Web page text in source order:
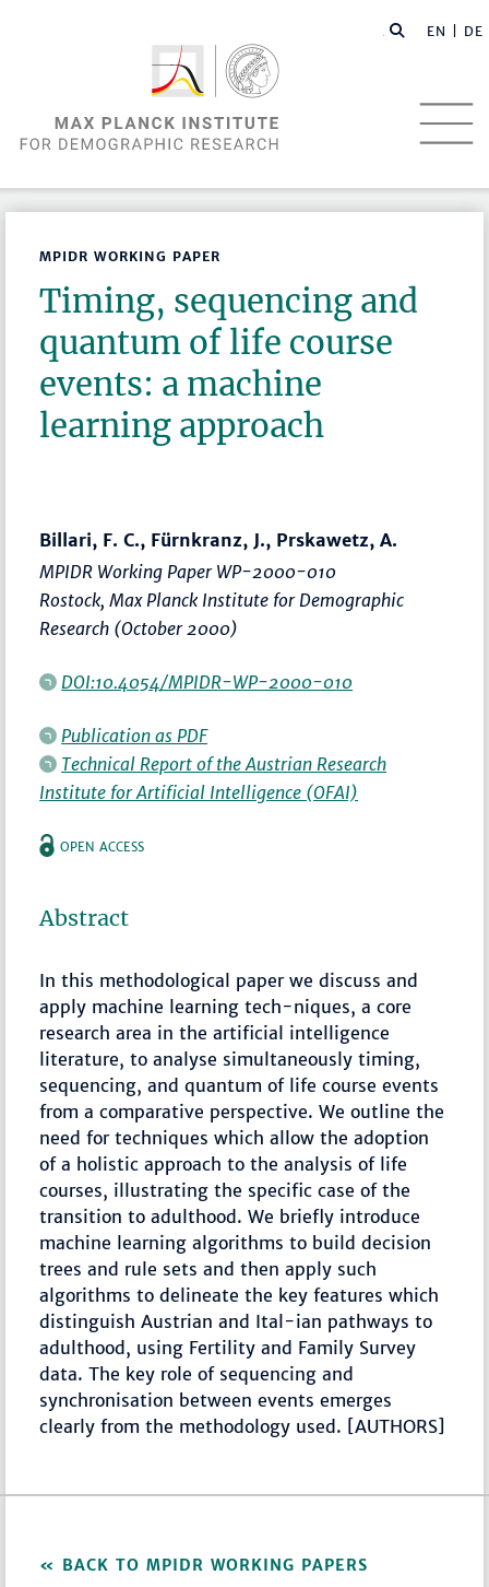
EN | DE
MPIDR WORKING PAPER
Timing, sequencing and
quantum of life course
events: a machine
learning approach
Billari, F. C., Fürnkranz, J., Prskawetz, A.
MPIDR Working Paper WP-2000-010
Rostock, Max Planck Institute for Demographic
Research (October 2000)
DOI:10.4054/MPIDR-WP-2000-010
Publication as PDF
Technical Report of the Austrian Research
Institute for Artificial Intelligence (OFAI)
OPEN ACCESS
Abstract
In this methodological paper we discuss and
apply machine learning tech-niques, a core
research area in the artificial intelligence
literature, to analyse simultaneously timing,
sequencing, and quantum of life course events
from a comparative perspective. We outline the
need for techniques which allow the adoption
of a holistic approach to the analysis of life
courses, illustrating the specific case of the
transition to adulthood. We briefly introduce
machine learning algorithms to build decision
trees and rule sets and then apply such
algorithms to delineate the key features which
distinguish Austrian and Ital-ian pathways to
adulthood, using Fertility and Family Survey
data. The key role of sequencing and
synchronisation between events emerges
clearly from the methodology used. [AUTHORS]
BACK TO MPIDR WORKING PAPERS